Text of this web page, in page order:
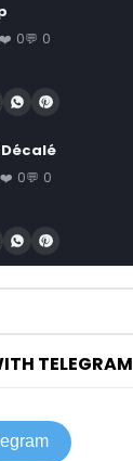
0 0
0 0
TELEGRAM